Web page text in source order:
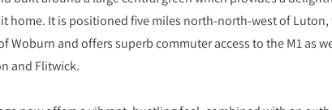
home. It is positioned five miles north-north-west of Luton,
and offers superb commuter access to the M1 as
and Flitwick.